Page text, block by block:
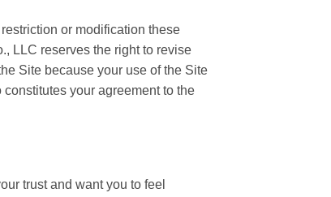
or modification these
LLC reserves the right to revise
Site because your use of the Site
your agreement to the
trust and want you to feel